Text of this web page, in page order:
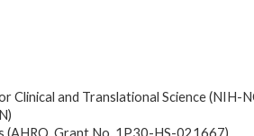
Clinical and Translational Science (NIH-
(AHRQ, Grant No. 1P30-HS-021667)